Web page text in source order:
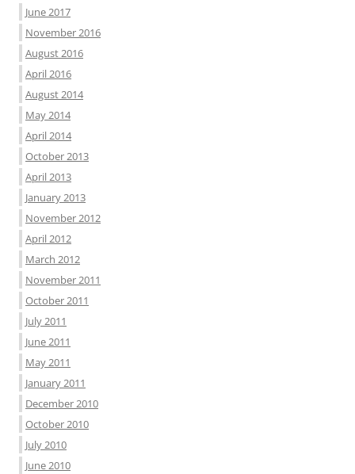
June 2017
November 2016
August 2016
April 2016
August 2014
May 2014
April 2014
October 2013
April 2013
January 2013
November 2012
April 2012
March 2012
November 2011
October 2011
July 2011
June 2011
May 2011
January 2011
December 2010
October 2010
July 2010
June 2010